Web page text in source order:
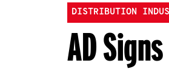
DISTRIBUTION
AD